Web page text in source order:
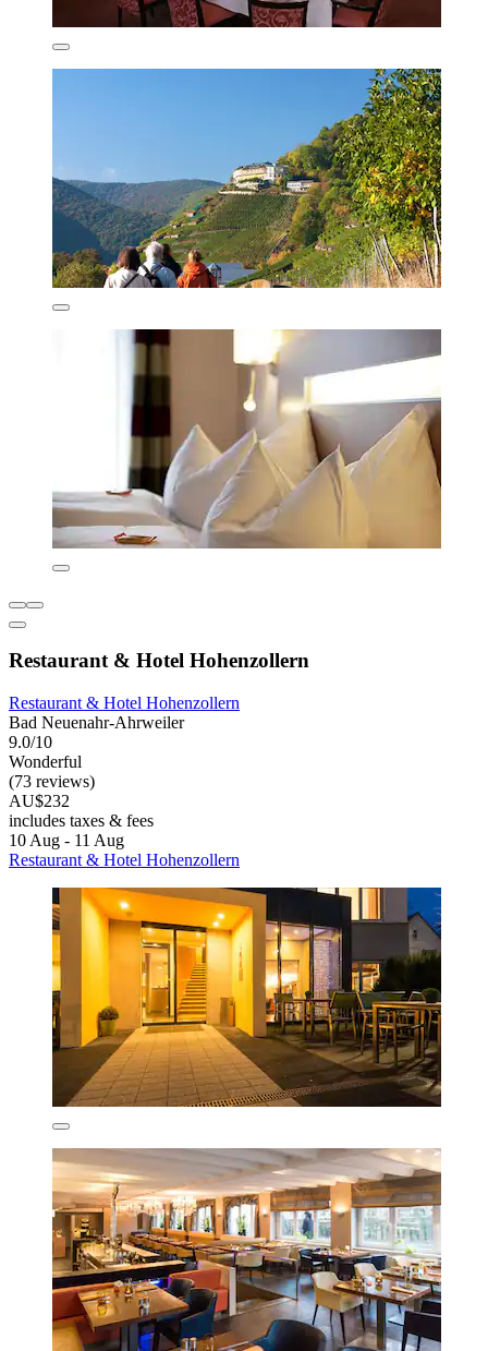
Restaurant & Hotel Hohenzollern
Restaurant & Hotel Hohenzollern
Bad Neuenahr-Ahrweiler
9.0/10
Wonderful
(73 reviews)
AU$232
includes taxes & fees
10 Aug - 11 Aug
Restaurant & Hotel Hohenzollern